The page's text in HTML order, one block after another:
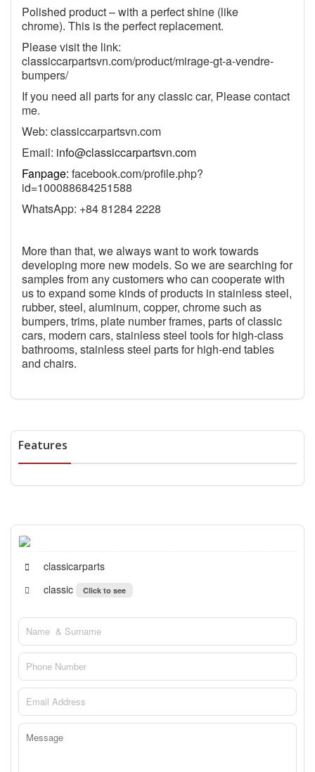
Polished product – with a perfect shine (like
chrome). This is the perfect replacement.
Please visit the link:
classiccarpartsvn.com/product/mirage-gt-a-vendre-
bumpers/
If you need all parts for any classic car, Please contact
me.
Web: classiccarpartsvn.com
Email: info@classiccarpartsvn.com
Fanpage: facebook.com/profile.php?
id=100088684251588
WhatsApp: +84 81284 2228
More than that, we always want to work towards
developing more new models. So we are searching for
samples from any customers who can cooperate with
us to expand some kinds of products in stainless steel,
rubber, steel, aluminum, copper, chrome such as
bumpers, trims, plate number frames, parts of classic
cars, modern cars, stainless steel tools for high-class
bathrooms, stainless steel parts for high-end tables
and chairs.
Features
classicarparts
classic
Click to see